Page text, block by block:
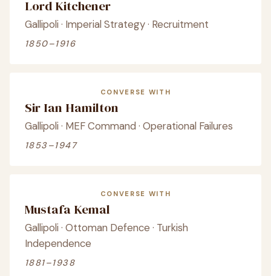
Lord Kitchener
Gallipoli · Imperial Strategy · Recruitment
1850–1916
CONVERSE WITH
Sir Ian Hamilton
Gallipoli · MEF Command · Operational Failures
1853–1947
CONVERSE WITH
Mustafa Kemal
Gallipoli · Ottoman Defence · Turkish
Independence
1881–1938